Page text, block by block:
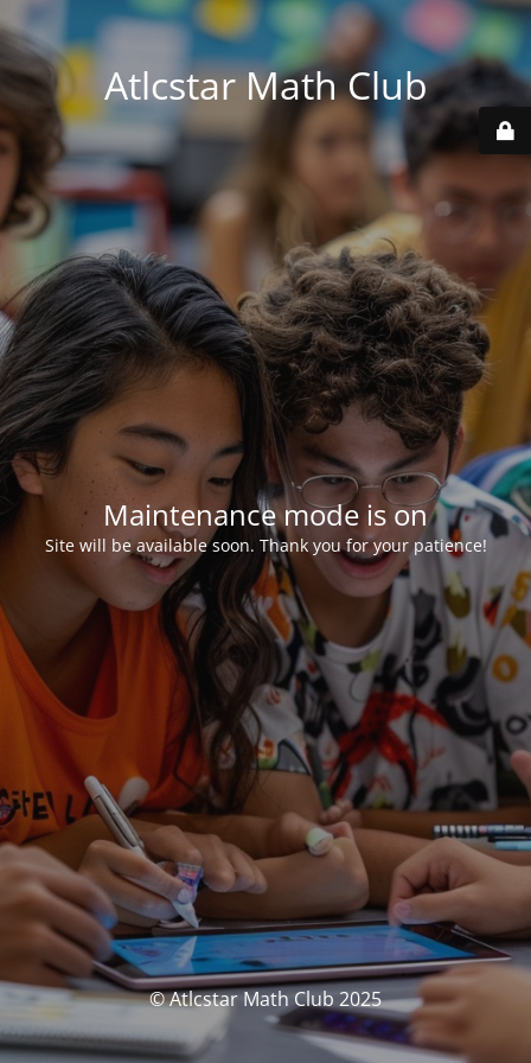
Atlcstar Math Club
Maintenance mode is on
Site will be available soon. Thank you for your patience!
© Atlcstar Math Club 2025